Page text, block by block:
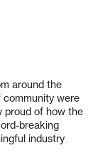
around the
community were
proud of how the
breaking
industry